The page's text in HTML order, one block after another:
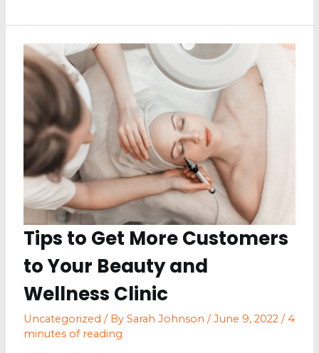
Didn’t
Know
You
Need
Restaurant
Tips to Get More Customers
to Your Beauty and
Wellness Clinic
Uncategorized / By Sarah Johnson /June 9, 2022 / 4
minutes of reading